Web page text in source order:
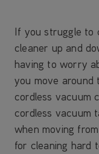
If you struggle to
cleaner up and
having to worry
you move around
cordless vacuum
cordless vacuum
when moving
for cleaning hard